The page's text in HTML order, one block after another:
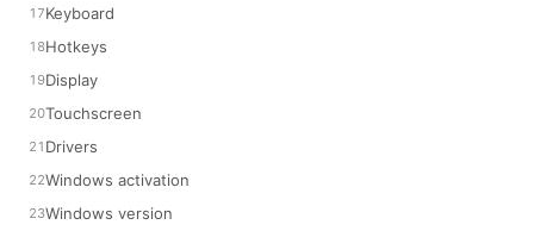
Keyboard
Hotkeys
Display
Touchscreen
Drivers
Windows activation
Windows version